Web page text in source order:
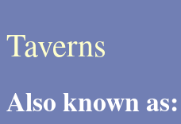
Taverns
Also known as: